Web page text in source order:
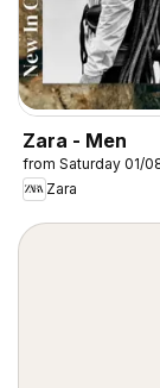
Zara - Men
from Saturday 01/
Zara